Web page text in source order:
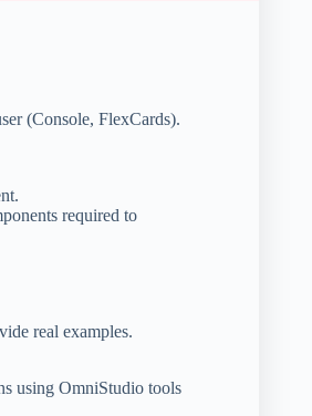
(Console, FlexCards).
required to
real examples.
using OmniStudio tools